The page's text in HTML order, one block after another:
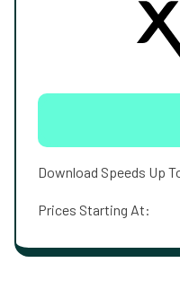
Download Speeds Up
Prices Starting At: